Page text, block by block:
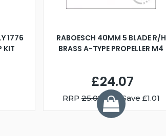
1776
KIT
RABOESCH 40MM 5 BLADE R/H
BRASS A-TYPE PROPELLER M4
£24.07
RRP25.08 You Save £1.01